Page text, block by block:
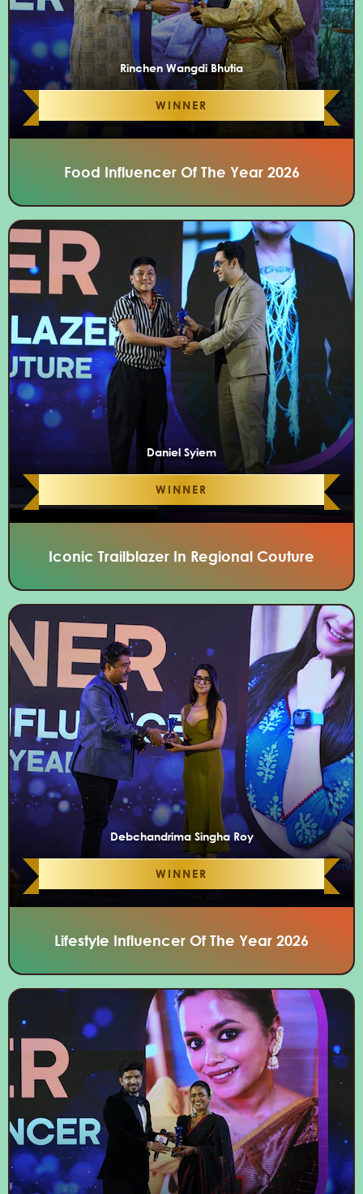
Rinchen Wangdi Bhutia
WINNER
Food Influencer Of The Year 2026
Daniel Syiem
WINNER
Iconic Trailblazer In Regional Couture
Debchandrima Singha Roy
WINNER
Lifestyle Influencer Of The Year 2026